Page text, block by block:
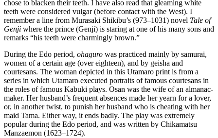
chose to blacken their teeth. I have also read that gleaming white
teeth were considered vulgar (before contact with the West). I
remember a line from Murasaki Shikibu’s (973–1031) novel Tale of
Genji where the prince (Genji) is staring at one of his many sons and
remarks “his teeth were charmingly brown.”
During the Edo period, ohaguro was practiced mainly by samurai,
women of a certain age (over eighteen), and by geisha and
courtesans. The woman depicted in this Utamaro print is from a
series in which Utamaro executed portraits of famous courtesans in
the roles of famous Kabuki plays. Osan was the wife of an almanac-
maker. Her husband’s frequent absences made her yearn for a lover,
or, in another twist, to punish her husband who is cheating with her
maid Tama. Either way, it ends badly. The play was extremely
popular during the Edo period, and was written by Chikamatsu
Manzaemon (1623–1724).